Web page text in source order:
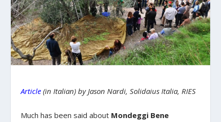
Article (in Italian) by Jason Nardi, Solidaius Italia, RIES
Much has been said about Mondeggi Bene